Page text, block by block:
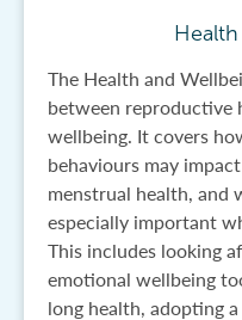
The Health and
between reproductive
wellbeing. It covers
behaviours may
menstrual health, and
especially important
This includes looking
emotional wellbeing
long health, adopting